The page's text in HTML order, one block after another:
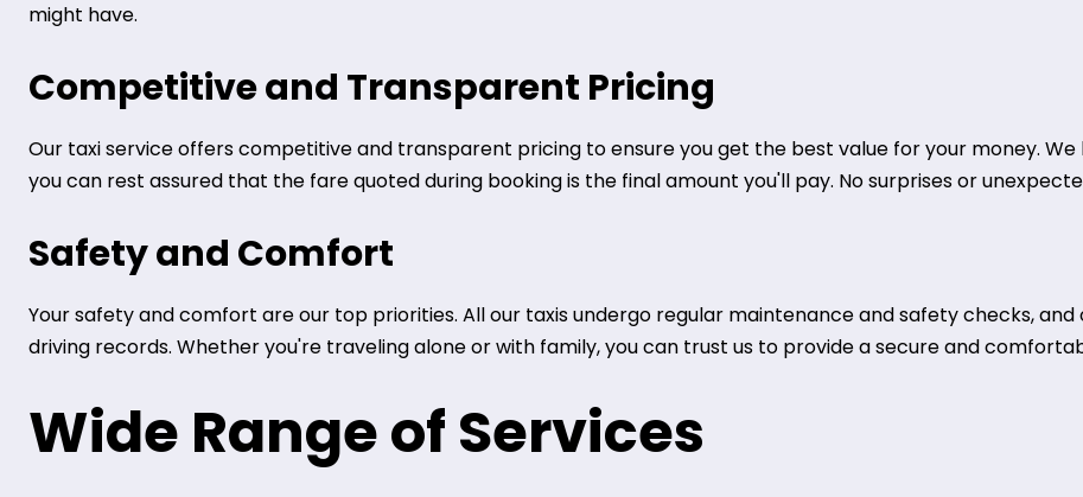
might have.
Competitive and Transparent Pricing
Our taxi service offers competitive and transparent pricing to ensure you get the best value for your money.
you can rest assured that the fare quoted during booking is the final amount you'll pay. No surprises or
Safety and Comfort
Your safety and comfort are our top priorities. All our taxis undergo regular maintenance and safety checks,
driving records. Whether you're traveling alone or with family, you can trust us to provide a secure and
Wide Range of Services